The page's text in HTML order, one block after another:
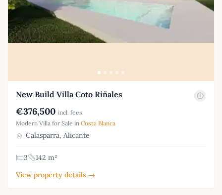
New Build Villa Coto Riñales
€376,500 incl. fees
Modern Villa for Sale in Costa Blanca
Calasparra, Alicante
3
142 m²
View property details →